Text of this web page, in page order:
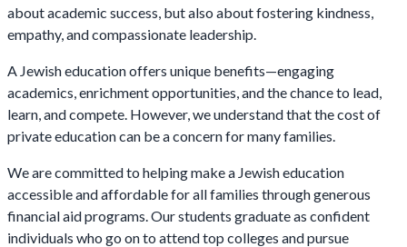
about academic success, but also about fostering kindness,
empathy, and compassionate leadership.
A Jewish education offers unique benefits—engaging
academics, enrichment opportunities, and the chance to lead,
learn, and compete. However, we understand that the cost of
private education can be a concern for many families.
We are committed to helping make a Jewish education
accessible and affordable for all families through generous
financial aid programs. Our students graduate as confident
individuals who go on to attend top colleges and pursue